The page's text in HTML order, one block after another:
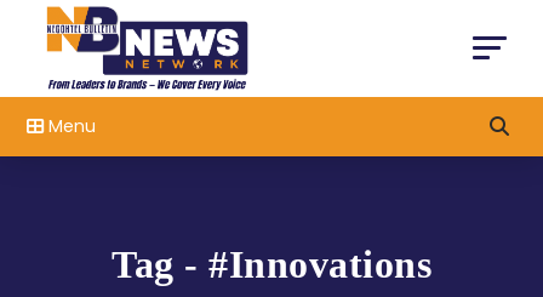
Menu
Tag - #Innovations